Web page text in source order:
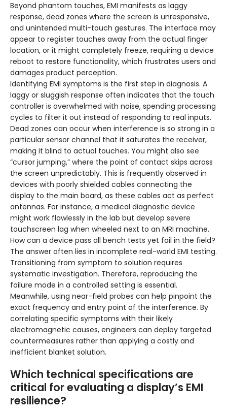
Beyond phantom touches, EMI manifests as laggy
response, dead zones where the screen is unresponsive,
and unintended multi-touch gestures. The interface may
appear to register touches away from the actual finger
location, or it might completely freeze, requiring a device
reboot to restore functionality, which frustrates users and
damages product perception.
Identifying EMI symptoms is the first step in diagnosis. A
laggy or sluggish response often indicates that the touch
controller is overwhelmed with noise, spending processing
cycles to filter it out instead of responding to real inputs.
Dead zones can occur when interference is so strong in a
particular sensor channel that it saturates the receiver,
making it blind to actual touches. You might also see
“cursor jumping,” where the point of contact skips across
the screen unpredictably. This is frequently observed in
devices with poorly shielded cables connecting the
display to the main board, as these cables act as perfect
antennas. For instance, a medical diagnostic device
might work flawlessly in the lab but develop severe
touchscreen lag when wheeled next to an MRI machine.
How can a device pass all bench tests yet fail in the field?
The answer often lies in incomplete real-world EMI testing.
Transitioning from symptom to solution requires
systematic investigation. Therefore, reproducing the
failure mode in a controlled setting is essential.
Meanwhile, using near-field probes can help pinpoint the
exact frequency and entry point of the interference. By
correlating specific symptoms with their likely
electromagnetic causes, engineers can deploy targeted
countermeasures rather than applying a costly and
inefficient blanket solution.
Which technical specifications are
critical for evaluating a display’s EMI
resilience?